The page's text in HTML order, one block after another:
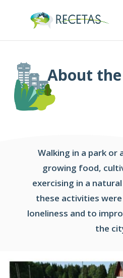
About
Walking in a park or
growing food,
exercising in a
these activities
loneliness and to
the